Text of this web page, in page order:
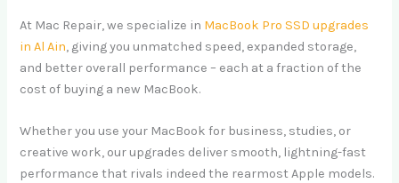
At Mac Repair, we specialize in MacBook Pro SSD upgrades
in Al Ain, giving you unmatched speed, expanded storage,
and better overall performance – each at a fraction of the
cost of buying a new MacBook.
Whether you use your MacBook for business, studies, or
creative work, our upgrades deliver smooth, lightning-fast
performance that rivals indeed the rearmost Apple models.